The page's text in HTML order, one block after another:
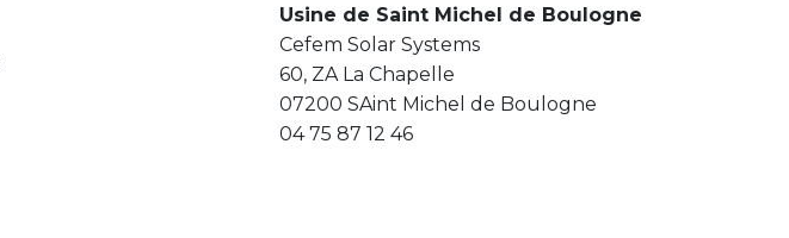
Usine de Saint Michel de Boulogne
Cefem Solar Systems
60, ZA La Chapelle
07200 SAint Michel de Boulogne
04 75 87 12 46